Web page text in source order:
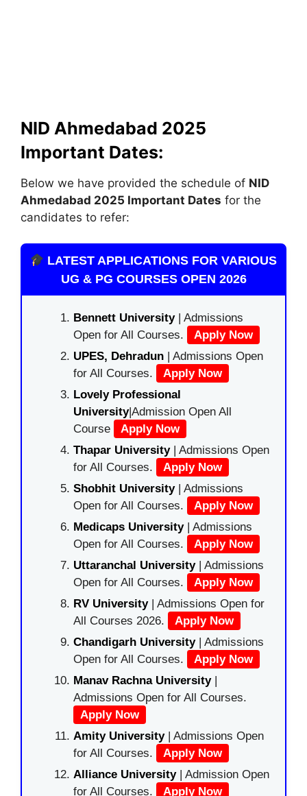
NID Ahmedabad 2025
Important Dates:
Below we have provided the schedule of NID
Ahmedabad 2025 Important Dates for the
candidates to refer:
LATEST APPLICATIONS FOR VARIOUS
UG & PG COURSES OPEN 2026
Bennett University| Admissions
Open for All Courses.
Apply Now
UPES, Dehradun | Admissions Open
for All Courses.
Apply Now
Lovely Professional
University|Admission Open All
Course
Apply Now
Thapar University| Admissions Open
for All Courses.
Apply Now
Shobhit University| Admissions
Open for All Courses.
Apply Now
Medicaps University| Admissions
Open for All Courses.
Apply Now
Uttaranchal University| Admissions
Open for All Courses.
Apply Now
RV University| Admissions Open for
All Courses 2026.
Apply Now
Chandigarh University| Admissions
Open for All Courses.
Apply Now
Manav Rachna University|
Admissions Open for All Courses.
Apply Now
Amity University| Admissions Open
for All Courses.
Apply Now
Alliance University | Admission Open
for All Courses.
Apply Now